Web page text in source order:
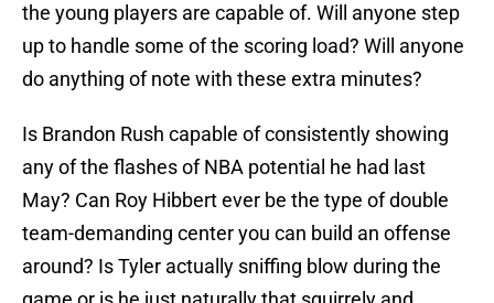
the young players are capable of. Will anyone step
up to handle some of the scoring load? Will anyone
do anything of note with these extra minutes?
Is Brandon Rush capable of consistently showing
any of the flashes of NBA potential he had last
May? Can Roy Hibbert ever be the type of double
team-demanding center you can build an offense
around? Is Tyler actually sniffing blow during the